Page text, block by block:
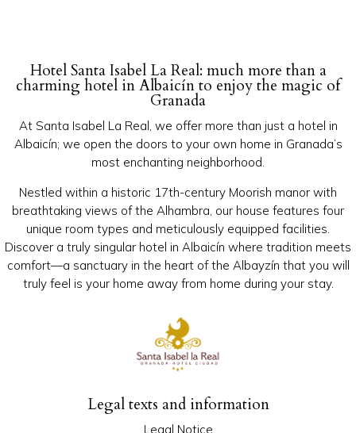
Hotel Santa Isabel La Real: much more than a
charming hotel in Albaicín to enjoy the magic of
Granada
At Santa Isabel La Real, we offer more than just a hotel in
Albaicín; we open the doors to your own home in Granada’s
most enchanting neighborhood.
Nestled within a historic 17th-century Moorish manor with
breathtaking views of the Alhambra, our house features four
unique room types and meticulously equipped facilities.
Discover a truly singular hotel in Albaicín where tradition meets
comfort—a sanctuary in the heart of the Albayzín that you will
truly feel is your home away from home during your stay.
Legal texts and information
Legal Notice